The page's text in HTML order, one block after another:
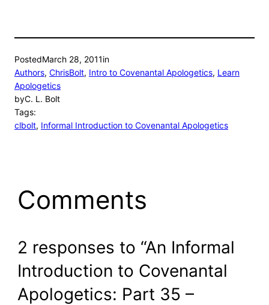
PostedMarch 28, 2011in
Authors, ChrisBolt, Intro to Covenantal Apologetics, Learn
Apologetics
byC. L. Bolt
Tags:
clbolt, Informal Introduction to Covenantal Apologetics
Comments
2 responses to “An Informal
Introduction to Covenantal
Apologetics: Part 35 –